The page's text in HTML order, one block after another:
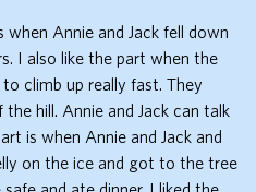
Annie and Jack fell down
I also like the part when the
climb up really fast. They
hill. Annie and Jack can talk
is when Annie and Jack and
on the ice and got to the tree